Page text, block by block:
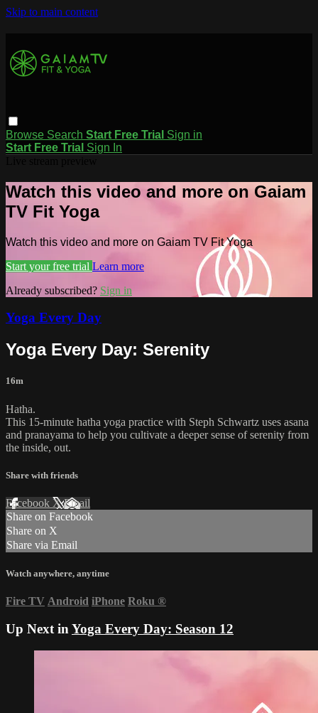
Skip to main content
Browse Search Start Free Trial Sign in
Start Free Trial Sign In
Watch this video and more on Gaiam
TV Fit Yoga
Watch this video and more on Gaiam TV Fit Yoga
Start your free trial Learn more
Already subscribed? Sign in
Yoga Every Day
Yoga Every Day: Serenity
16m
Hatha.
This 15-minute hatha yoga practice with Steph Schwartz uses asana
and pranayama to help you cultivate a deeper sense of serenity from
the inside, out.
Share with friends
Facebook XEmail
Share on Facebook
Share on X
Share via Email
Watch anywhere, anytime
Fire TV Android iPhone Roku ®
Up Next in Yoga Every Day: Season 12